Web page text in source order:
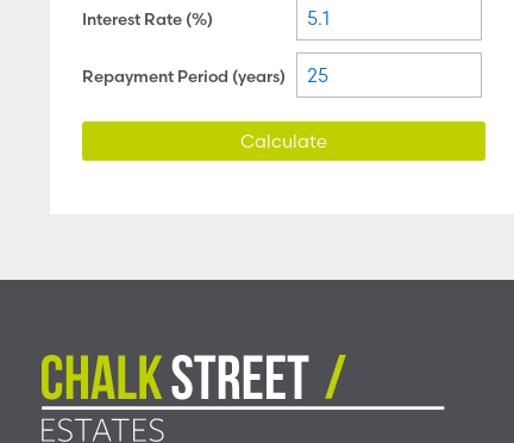
Interest Rate (%)
Repayment Period (years)
Calculate